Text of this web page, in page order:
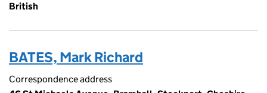
British
BATES, Mark Richard
Correspondence address